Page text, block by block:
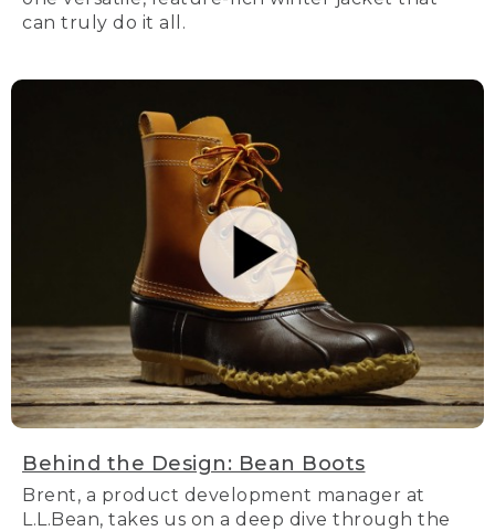
can truly do it all.
Behind the Design: Bean Boots
Brent, a product development manager at
L.L.Bean, takes us on a deep dive through the